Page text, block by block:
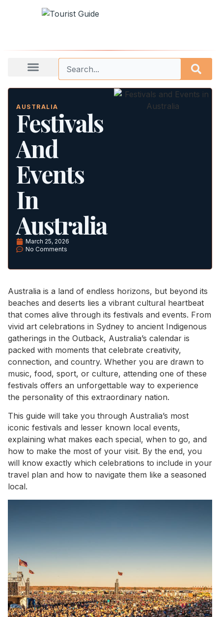
AUSTRALIA
Festivals
And
Events
In
Australia
March 25, 2026
No Comments
Australia is a land of endless horizons, but beyond its
beaches and deserts lies a vibrant cultural heartbeat
that comes alive through its festivals and events. From
vivid art celebrations in Sydney to ancient Indigenous
gatherings in the Outback, Australia’s calendar is
packed with moments that celebrate creativity,
connection, and country. Whether you are drawn to
music, food, sport, or culture, attending one of these
festivals offers an unforgettable way to experience
the personality of this extraordinary nation.
This guide will take you through Australia’s most
iconic festivals and lesser known local events,
explaining what makes each special, when to go, and
how to make the most of your visit. By the end, you
will know exactly which celebrations to include in your
travel plan and how to navigate them like a seasoned
local.